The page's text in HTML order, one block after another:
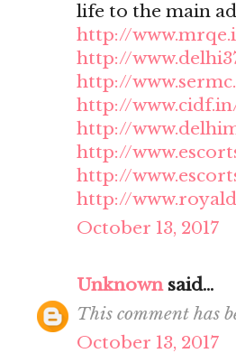
life to the main
http://
http://
http://
http://
http://
http://
http://
http://
October 13, 2017
Unknownsaid...
This comment has
October 13, 2017